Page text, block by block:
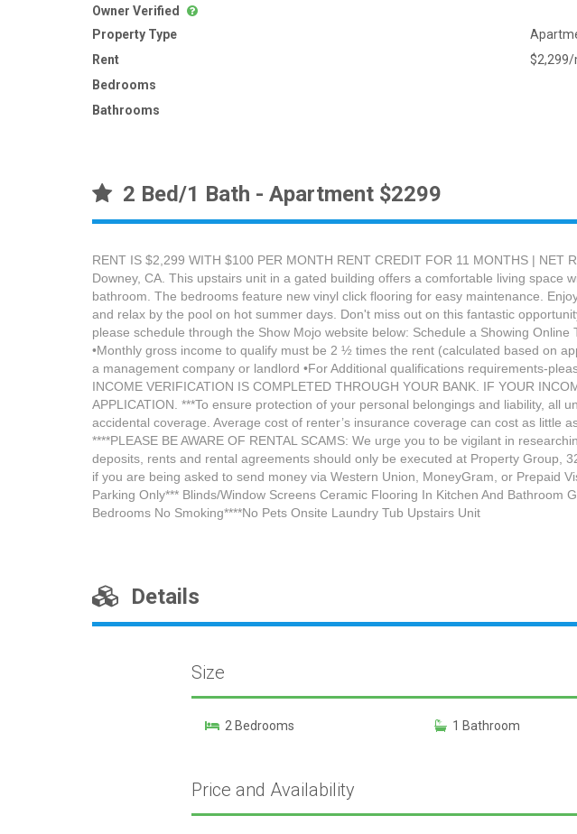
Owner Verified
Property Type
Rent
$2,299/
Bedrooms
Bathrooms
2 Bed/1 Bath - Apartment $2299
RENT IS $2,299 WITH $100 PER MONTH RENT CREDIT FOR 11 MONTHS |
Downey, CA. This upstairs unit in a gated building offers a comfortable living
bathroom. The bedrooms feature new vinyl click flooring for easy maintenance.
and relax by the pool on hot summer days. Don't miss out on this fantastic
please schedule through the Show Mojo website below: Schedule a Showing
•Monthly gross income to qualify must be 2 ½ times the rent (calculated based on
a management company or landlord •For Additional qualifications requirements-
INCOME VERIFICATION IS COMPLETED THROUGH YOUR BANK. IF YOUR
APPLICATION. ***To ensure protection of your personal belongings and liability,
accidental coverage. Average cost of renter’s insurance coverage can cost as
****PLEASE BE AWARE OF RENTAL SCAMS: We urge you to be vigilant in
deposits, rents and rental agreements should only be executed at Property Group,
if you are being asked to send money via Western Union, MoneyGram, or Prepaid
Parking Only*** Blinds/Window Screens Ceramic Flooring In Kitchen And
Bedrooms No Smoking****No Pets Onsite Laundry Tub Upstairs Unit
Details
Size
2 Bedrooms 1 Bathroom
Price and Availability